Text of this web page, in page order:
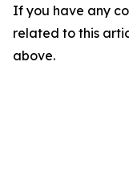
If you have any
related to this
above.